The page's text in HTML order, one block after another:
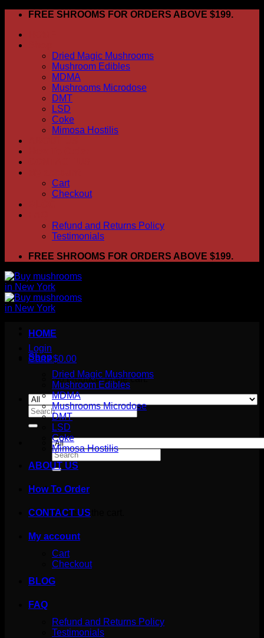
Skip
content
FREE SHROOMS FOR ORDERS ABOVE $199.
Dried Magic Mushrooms
Mushroom Edibles
MDMA
Mushrooms Microdose
DMT
LSD
Coke
Mimosa Hostilis
Cart
Checkout
Refund and Returns Policy
Testimonials
FREE SHROOMS FOR ORDERS ABOVE $199.
Login
Cart /$0.00
No products in the cart.
Search
for:
Search
for:
Cart
No products in the cart.
HOME
Shop
Dried Magic Mushrooms
Mushroom Edibles
MDMA
Mushrooms Microdose
DMT
LSD
Coke
Mimosa Hostilis
ABOUT US
How To Order
CONTACT US
My account
Cart
Checkout
BLOG
FAQ
Refund and Returns Policy
Testimonials